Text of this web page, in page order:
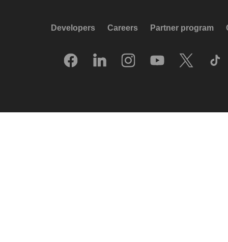
Developers Careers Partner program